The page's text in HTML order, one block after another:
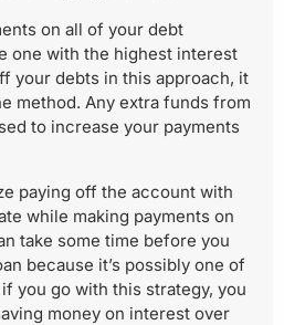
on all of your debt
one with the highest interest
your debts in this approach, it
method. Any extra funds from
to increase your payments
paying off the account with
while making payments on
take some time before you
because it’s possibly one of
you go with this strategy, you
money on interest over